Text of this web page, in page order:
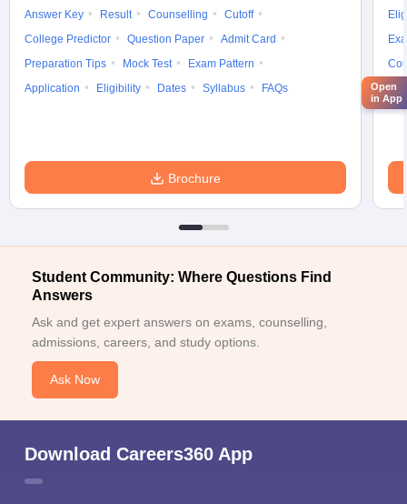
Answer Key Result Counselling
Cutoff
College Predictor
Question Paper
Admit Card
Preparation Tips
Mock Test
Exam Pattern
Application
Eligibility Dates Syllabus FAQs
Brochure
Student Community: Where Questions Find
Answers
Ask and get expert answers on exams, counselling,
admissions, careers, and study options.
Ask Now
Download Careers360 App
Open
in App